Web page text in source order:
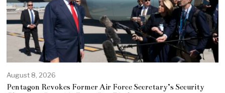
August 8, 2026
Pentagon Revokes Former Air Force Secretary’s Security